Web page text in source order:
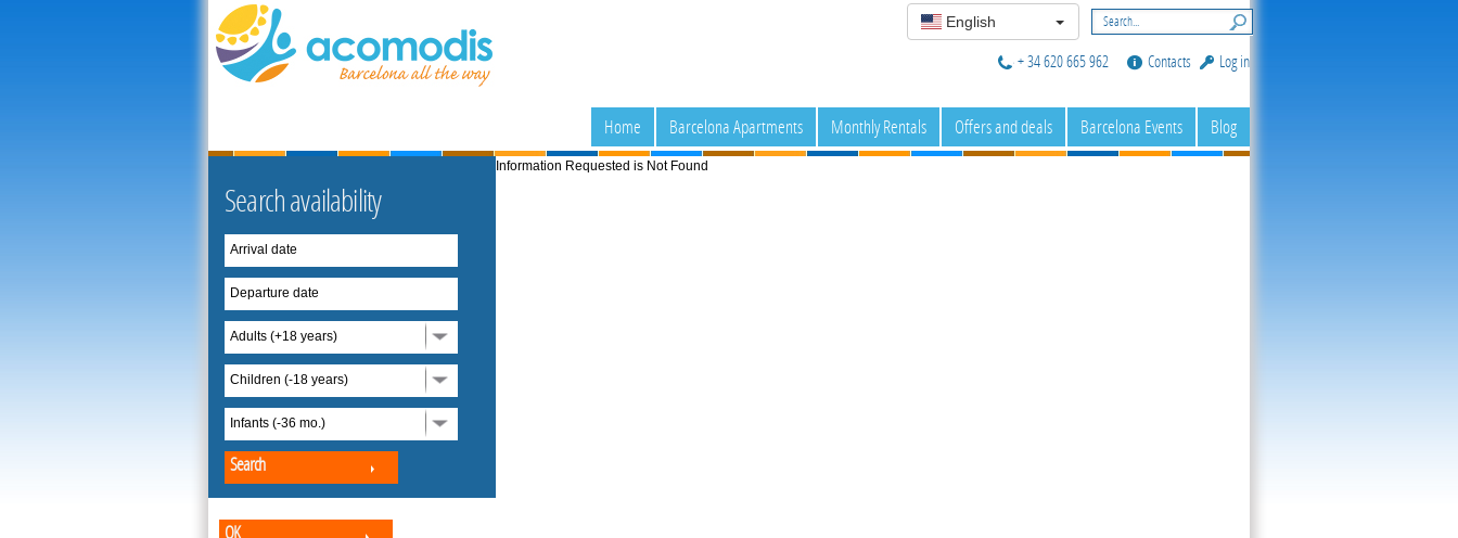
English
Log in
Contacts
+ 34 620 665 962
Home Barcelona Apartments Monthly Rentals Offers and deals Barcelona Events Blog
Search availability
Arrival date
Departure date
Adults (+18 years)
Children (-18 years)
Infants (-36 mo.)
Search
OK
Information Requested is Not Found